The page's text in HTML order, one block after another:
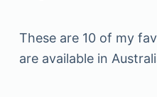
These are 10 of my
are available in